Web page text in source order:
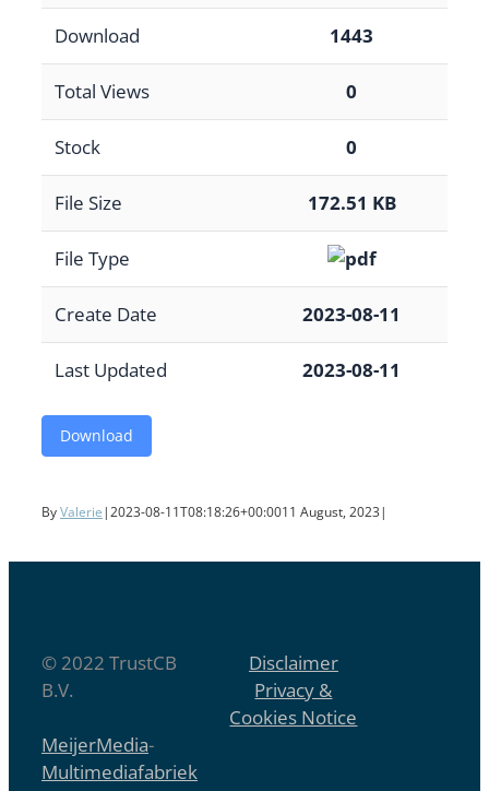
Download 1443
Total Views 0
Stock 0
File Size 172.51 KB
File Type
Create Date 2023-08-11
Last Updated 2023-08-11
Download
ByValerie |2023-08-11T08:18:26+00:0011 August, 2023|
© 2022 TrustCB
B.V.
Disclaimer
Privacy &
Cookies Notice
MeijerMedia-
Multimediafabriek